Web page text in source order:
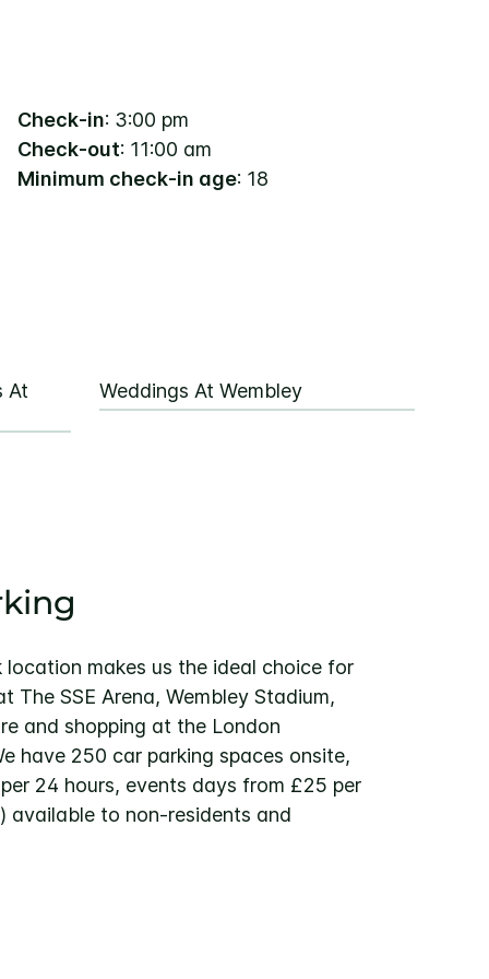
Check-in: 3:00 pm
Check-out: 11:00 am
Minimum check-in age: 18
At
Weddings At Wembley
location makes us the ideal choice for
The SSE Arena, Wembley Stadium,
and shopping at the London
have 250 car parking spaces onsite,
24 hours, events days from £25 per
available to non-residents and